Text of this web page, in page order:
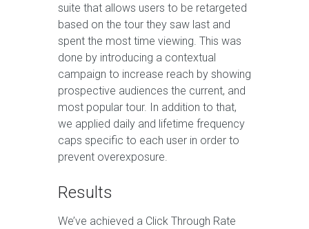
suite that allows users to be retargeted
based on the tour they saw last and
spent the most time viewing. This was
done by introducing a contextual
campaign to increase reach by showing
prospective audiences the current, and
most popular tour. In addition to that,
we applied daily and lifetime frequency
caps specific to each user in order to
prevent overexposure.
Results
We’ve achieved a Click Through Rate